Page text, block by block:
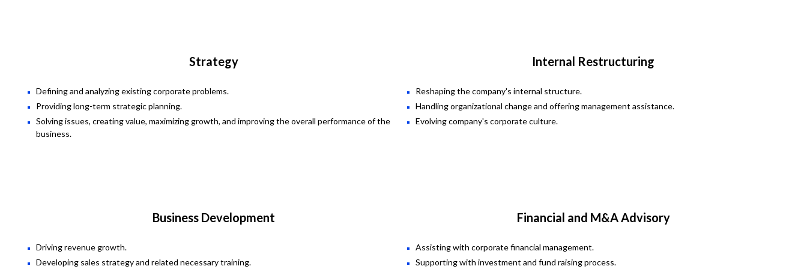
Strategy
Defining and analyzing existing corporate problems.
Providing long-term strategic planning.
Solving issues, creating value, maximizing growth, and improving the overall performance of the
business.
Internal Restructuring
Reshaping the company's internal structure.
Handling organizational change and offering management assistance.
Evolving company's corporate culture.
Business Development
Driving revenue growth.
Developing sales strategy and related necessary training.
Financial and M&A Advisory
Assisting with corporate financial management.
Supporting with investment and fund raising process.